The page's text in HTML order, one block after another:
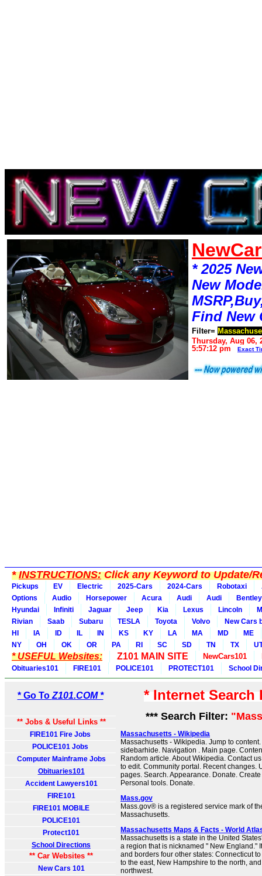
* 2025
New
Find New
Filter=
Thursday, Aug 06,
5:57:12 pm
Exact
*INSTRUCTIONS:Click any Keyword to Update/
Pickups EV Electric 2025-Cars 2024-Cars Robotaxi
Options
Audio Horsepower Acura Audi Audi
Bentley
Hyundai
Infiniti Jaguar Jeep Kia Lexus Lincoln
Rivian
Saab Subaru TESLA Toyota Volvo
New Cars
HI
IA ID IL IN KS KY LA MA MD
ME
NY
OH OK OR PA RI SC SD TN TX
* USEFUL Websites: Z101 MAIN SITE NewCars101
Obituaries101 FIRE101 POLICE101 PROTECT101 School
* Go To Z101.COM *
** Jobs & Useful Links **
FIRE101 Fire Jobs
POLICE101 Jobs
Computer Mainframe Jobs
Obituaries101
Accident Lawyers101
FIRE101
FIRE101 MOBILE
POLICE101
Protect101
School Directions
** Car Websites **
New Cars 101
* Internet
*** Search Filter:
Massachusetts - Wikipedia
Massachusetts - Wikipedia. Jump to
sidebarhide. Navigation . Main page.
Random article. About Wikipedia. Contact
to edit. Community portal. Recent changes.
pages. Search. Appearance. Donate.
Personal tools. Donate.
Mass.gov
Mass.gov® is a registered service mark of
Massachusetts.
Massachusetts Maps & Facts - World
Massachusetts is a state in the United
a region that is nicknamed " New England."
and borders four other states: Connecticut
to the east, New Hampshire to the north,
northwest.